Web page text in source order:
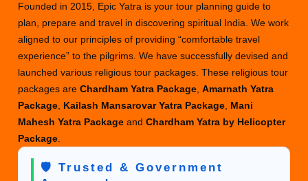
from
Bangalore
in
2025
Founded in 2015, Epic Yatra is your tour planning guide to
plan, prepare and travel in discovering spiritual India. We work
aligned to our principles of providing “comfortable travel
experience” to the pilgrims. We have successfully devised and
launched various religious tour packages. These religious tour
packages areChardham Yatra Package ,Amarnath Yatra
Package Kailash Mansarovar Yatra Package Mani
Mahesh Yatra PackageandChardham Yatra by Helicopter
Package
🛡️ Trusted & Government